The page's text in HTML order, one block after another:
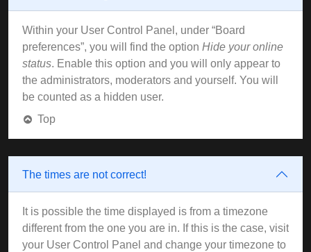
Within your User Control Panel, under “Board
preferences”, you will find the option Hide your online
status. Enable this option and you will only appear to
the administrators, moderators and yourself. You will
be counted as a hidden user.
Top
The times are not correct!
It is possible the time displayed is from a timezone
different from the one you are in. If this is the case, visit
your User Control Panel and change your timezone to